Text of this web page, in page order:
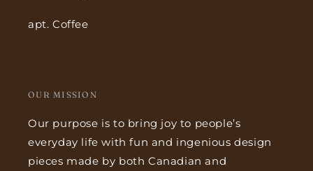
apt. Coffee
OUR MISSION
Our purpose is to bring joy to people’s
everyday life with fun and ingenious design
pieces made by both Canadian and